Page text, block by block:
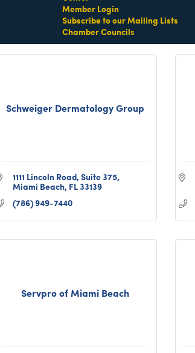
Member Login
Subscribe to our Mailing Lists
Chamber Councils
(305) 984-5245
Schweiger Dermatology Group
1111 Lincoln Road Suite 375
Miami Beach FL33139
(786) 949-7440
Servpro of Miami Beach